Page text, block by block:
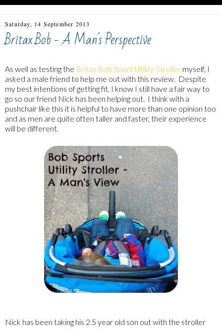
Saturday, 14 September 2013
Britax Bob - A Man's Perspective
As well as testing the Britax Bob Sport Utility Stroller myself, I
asked a male friend to help me out with this review. Despite
my best intentions of getting fit, I know I still have a fair way to
go so our friend Nick has been helping out. I think with a
pushchair like this it is helpful to have more than one opinion too
and as men are quite often taller and faster, their experience
will be different.
Nick has been taking his 2.5 year old son out with the stroller